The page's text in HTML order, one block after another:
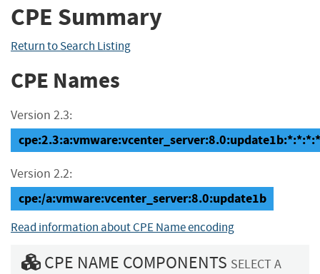
CPE Summary
Return to Search Listing
CPE Names
Version 2.3:
Version 2.2:
cpe:/a:vmware:vcenter_server:8.0:update1b
Read information about CPE Name encoding
CPE NAME COMPONENTS SELECT A